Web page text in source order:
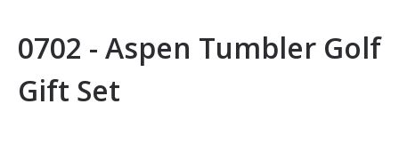
0702 - Aspen Tumbler Golf
Gift Set